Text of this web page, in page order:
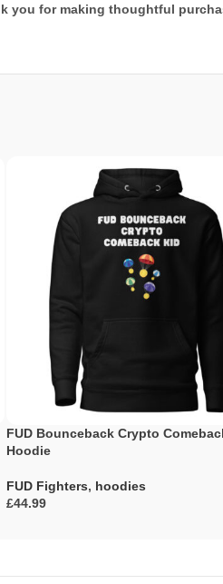
you for making thoughtful
FUD Bounceback Crypto
Hoodie
FUD Fighters, hoodies
£